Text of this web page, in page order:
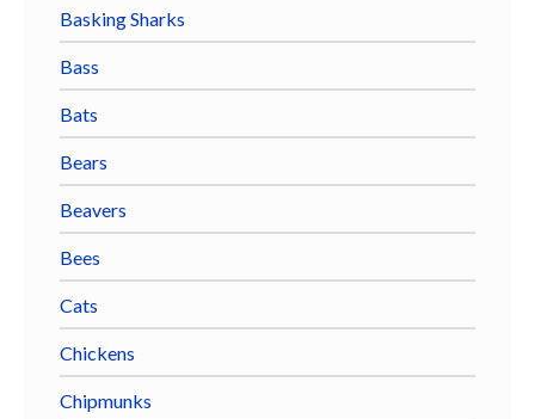
Basking Sharks
Bass
Bats
Bears
Beavers
Bees
Cats
Chickens
Chipmunks